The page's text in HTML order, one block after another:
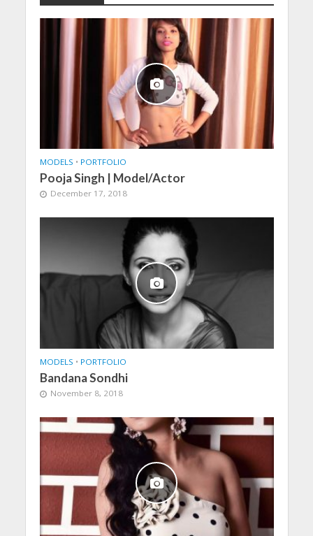
MODELS • PORTFOLIO
Pooja Singh | Model/Actor
December 17, 2018
MODELS • PORTFOLIO
Bandana Sondhi
November 8, 2018